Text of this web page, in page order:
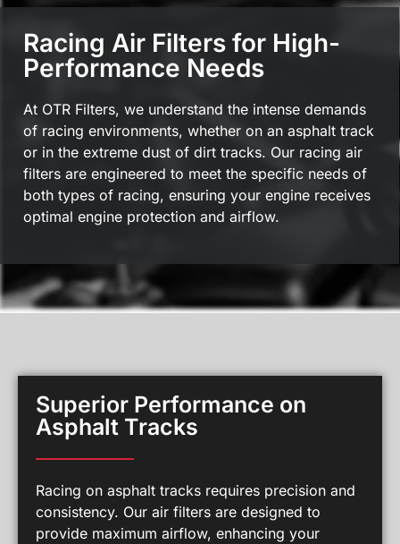
Racing Air Filters for High-
Performance Needs
At OTR Filters, we understand the intense demands
of racing environments, whether on an asphalt track
or in the extreme dust of dirt tracks. Our racing air
filters are engineered to meet the specific needs of
both types of racing, ensuring your engine receives
optimal engine protection and airflow.
Superior Performance on
Asphalt Tracks
Racing on asphalt tracks requires precision and
consistency. Our air filters are designed to
provide maximum airflow, enhancing your